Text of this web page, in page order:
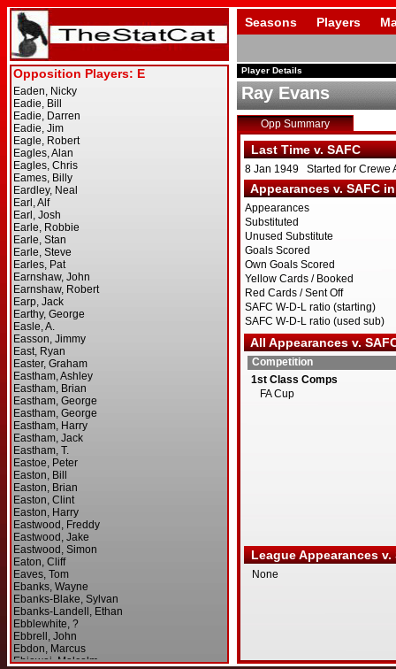
Seasons Players
Player Details
Ray Evans
Opp Summary